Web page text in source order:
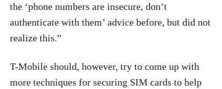
the ‘phone numbers are insecure, don’t
authenticate with them’ advice before, but did not
realize this.”
T-Mobile should, however, try to come up with
more techniques for securing SIM cards to help